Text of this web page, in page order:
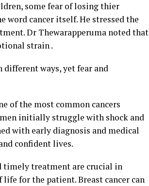
some fear of losing thier
cancer itself. He stressed the
Dr Thewarapperuma noted that
strain .
ways, yet fear and
of the most common cancers
initially struggle with shock and
with early diagnosis and medical
confident lives.
timely treatment are crucial in
for the patient. Breast cancer can